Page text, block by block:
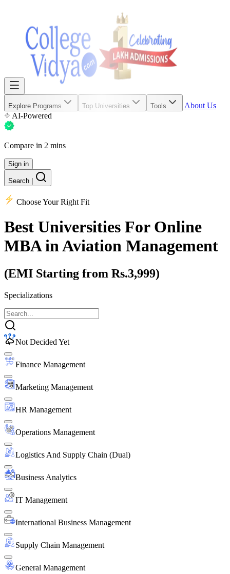
Explore Programs Top Universities Tools
About Us
AI-Powered
Compare in 2 mins
Sign in
Search
Choose Your Right Fit
Best Universities For Online
MBA in Aviation Management
(EMI Starting from Rs.3,999)
Specializations
Not Decided Yet
Finance Management
Marketing Management
HR Management
Operations Management
Logistics And Supply Chain (Dual)
Business Analytics
IT Management
International Business Management
Supply Chain Management
General Management